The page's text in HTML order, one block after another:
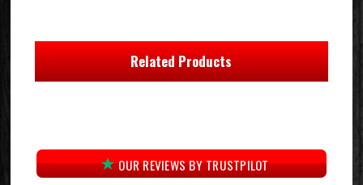
Related Products
OUR REVIEWS BY TRUSTPILOT